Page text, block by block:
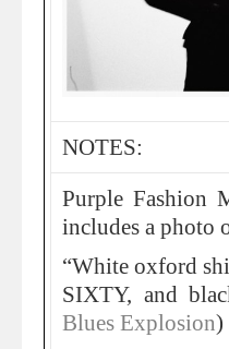
NOTES:
Purple Fashion
includes a photo
“White oxford
SIXTY, and
Blues Explosion)